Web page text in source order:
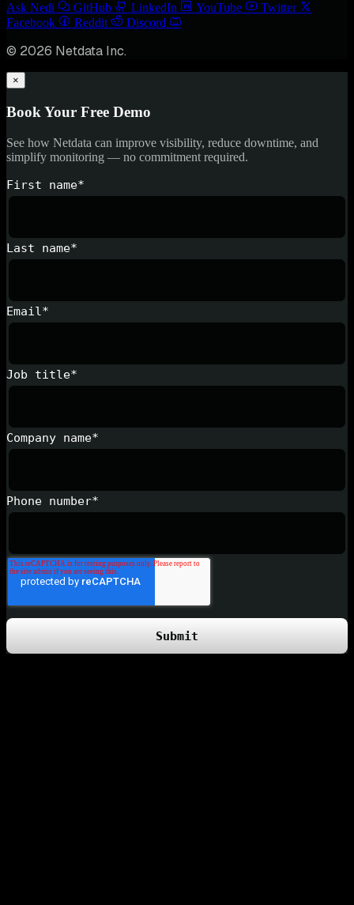
Ask Nedi GitHub LinkedIn YouTube
Twitter
Facebook
Reddit Discord
© 2026 Netdata Inc.
×
Book Your Free Demo
See how Netdata can improve visibility, reduce downtime, and
simplify monitoring — no commitment required.